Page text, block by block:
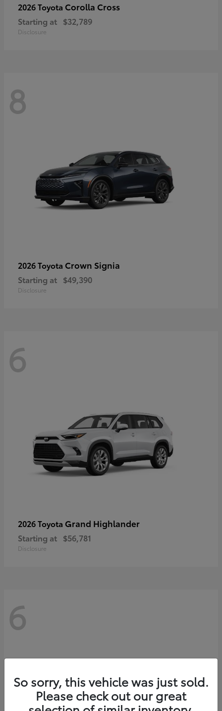
2026 Toyota Corolla Cross
Starting at $32,789
Disclosure
8
2026 Toyota Crown Signia
Starting at $49,390
Disclosure
6
2026 Toyota Grand Highlander
Starting at $56,781
Disclosure
6
So sorry, this vehicle was just sold.
Please check out our great